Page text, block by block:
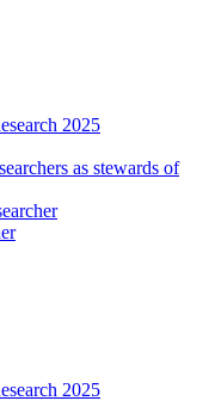
2025
as stewards of
2025